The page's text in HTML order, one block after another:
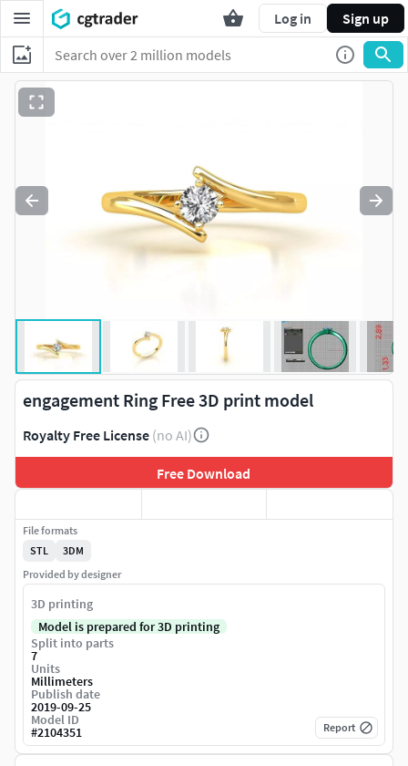
Log in Sign up
engagement Ring Free 3D print model
Royalty Free License (no AI)
Free Download
File formats
STL
3DM
Provided by designer
3D printing
Model is prepared for 3D printing
Split into parts
7
Units
Millimeters
Publish date
2019-09-25
Model ID
#2104351 Report